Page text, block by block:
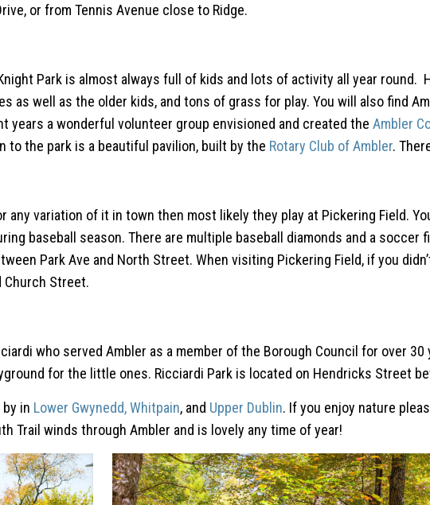
or from Tennis Avenue close to Ridge.
Park is almost always full of kids and lots of activity all year round.
as well as the older kids, and tons of grass for play. You will also find
years a wonderful volunteer group envisioned and created theAmbler
the park is a beautiful pavilion, built by the Rotary Club of Ambler.
any variation of it in town then most likely they play at Pickering Field.
baseball season. There are multiple baseball diamonds and a
Park Ave and North Street. When visiting Pickering Field, if you
Church Street.
who served Ambler as a member of the Borough Council for over
for the little ones. Ricciardi Park is located on Hendricks Street
in Lower Gwynedd, Whitpain, and Upper Dublin. If you enjoy nature
Trail winds through Ambler and is lovely any time of year!